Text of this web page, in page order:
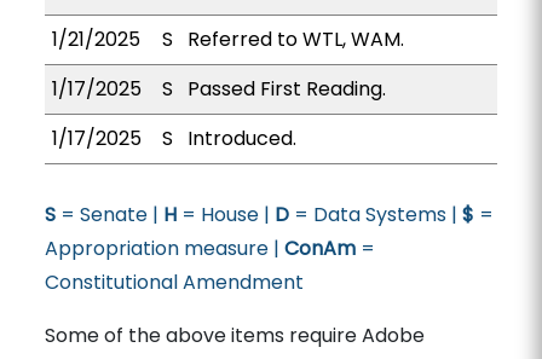
1/21/2025
S
Referred to WTL, WAM.
1/17/2025
S
Passed First Reading.
1/17/2025
S Introduced.
S= Senate | H= House | D= Data Systems | $ =
Appropriation measure | ConAm=
Constitutional Amendment
Some of the above items require Adobe